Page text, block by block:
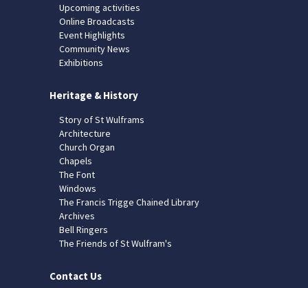
Upcoming activities
Online Broadcasts
Event Highlights
Community News
Exhibitions
Heritage & History
Story of St Wulframs
Architecture
Church Organ
Chapels
The Font
Windows
The Francis Trigge Chained Library
Archives
Bell Ringers
The Friends of St Wulfram's
Contact Us